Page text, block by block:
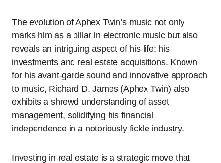
The evolution of Aphex Twin’s music not only
marks him as a pillar in electronic music but also
reveals an intriguing aspect of his life: his
investments and real estate acquisitions. Known
for his avant-garde sound and innovative approach
to music, Richard D. James (Aphex Twin) also
exhibits a shrewd understanding of asset
management, solidifying his financial
independence in a notoriously fickle industry.
Investing in real estate is a strategic move that